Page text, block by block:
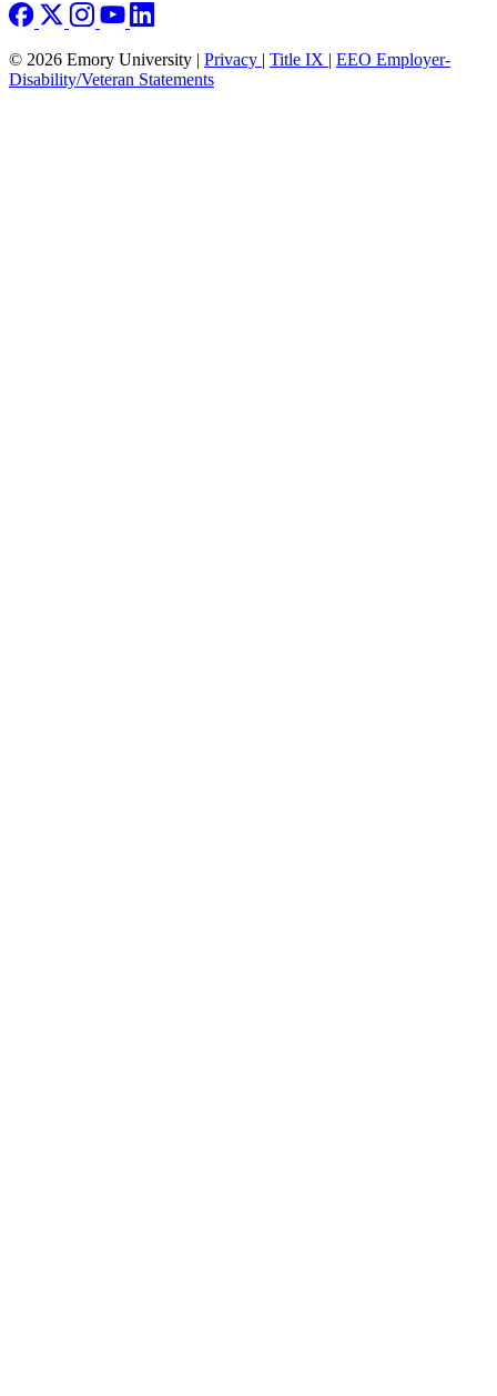
© 2026 Emory University | Privacy | Title IX | EEO Employer-
Disability/Veteran Statements